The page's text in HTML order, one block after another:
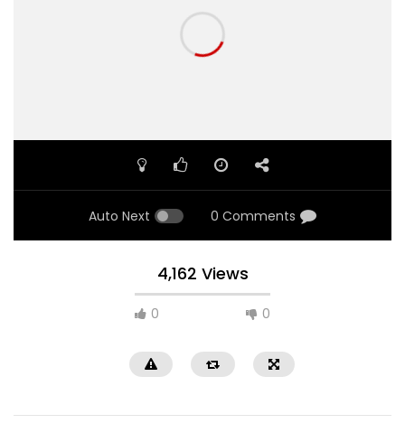
Auto Next 0 Comments
4,162 Views
0 0